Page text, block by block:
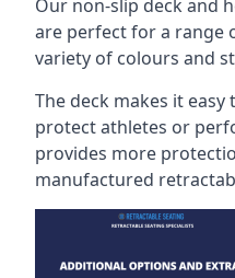
Our non-slip deck and
are perfect for a range
variety of colours and
The deck makes it easy
protect athletes or
provides more
manufactured